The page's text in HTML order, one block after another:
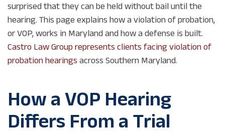
surprised that they can be held without bail until the
hearing. This page explains how a violation of probation,
or VOP, works in Maryland and how a defense is built.
Castro Law Group represents clients facing violation of
probation hearings across Southern Maryland.
How a VOP Hearing
Differs From a Trial